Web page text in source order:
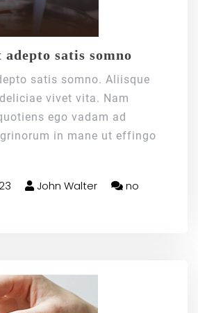
satis somno
satis somno. Aliisque
vivet vita. Nam
ego vadam ad
in mane ut effingo
John Walter
no